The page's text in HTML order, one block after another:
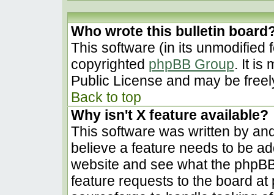
Who wrote this bulletin
This software (in its unmodified
copyrighted phpBB Group. It is
Public License and may be
Back to top
Why isn't X feature available?
This software was written by
believe a feature needs to be
website and see what the
feature requests to the board